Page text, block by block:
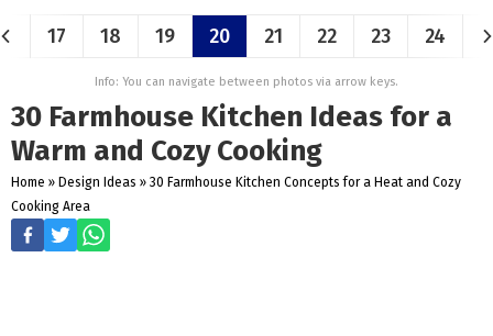
17 18 19 20 21 22 23 24
Info: You can navigate between photos via arrow keys.
30 Farmhouse Kitchen Ideas for a
Warm and Cozy Cooking
Home » Design Ideas » 30 Farmhouse Kitchen Concepts for a Heat and Cozy
Cooking Area